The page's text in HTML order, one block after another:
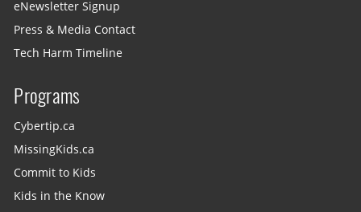
eNewsletter Signup
Press & Media Contact
Tech Harm Timeline
Programs
Cybertip.ca
MissingKids.ca
Commit to Kids
Kids in the Know